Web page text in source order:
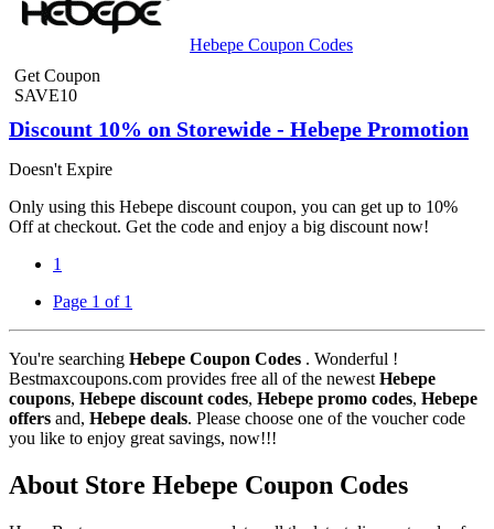
Hebepe Coupon Codes
Get Coupon
SAVE10
Discount 10% on Storewide - Hebepe Promotion
Doesn't Expire
Only using this Hebepe discount coupon, you can get up to 10%
Off at checkout. Get the code and enjoy a big discount now!
1
Page 1 of 1
You're searching Hebepe Coupon Codes . Wonderful !
Bestmaxcoupons.com provides free all of the newest Hebepe
coupons, Hebepe discount codes, Hebepe promo codes, Hebepe
offers and, Hebepe deals. Please choose one of the voucher code
you like to enjoy great savings, now!!!
About Store Hebepe Coupon Codes